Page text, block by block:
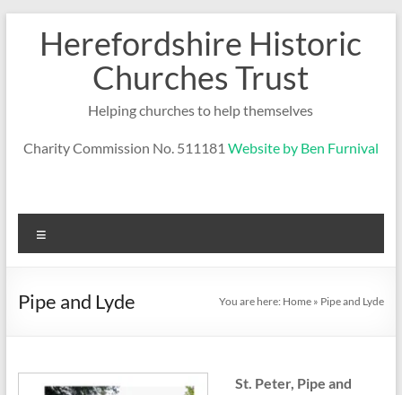
contentHerefordshire Historic
Churches Trust
Helping churches to help themselves
Charity Commission No. 511181 Website by Ben Furnival
Pipe and Lyde You are here: Home » Pipe and Lyde
St. Peter, Pipe and